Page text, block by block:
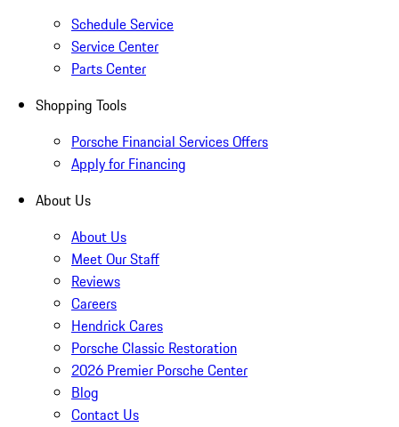
Schedule Service
Service Center
Parts Center
Shopping Tools
Porsche Financial Services Offers
Apply for Financing
About Us
About Us
Meet Our Staff
Reviews
Careers
Hendrick Cares
Porsche Classic Restoration
2026 Premier Porsche Center
Blog
Contact Us